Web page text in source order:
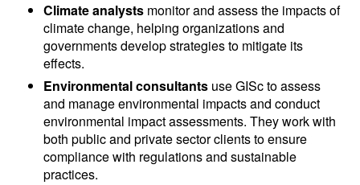
Climate analysts monitor and assess the impacts of
climate change, helping organizations and
governments develop strategies to mitigate its
effects.
Environmental consultants use GISc to assess
and manage environmental impacts and conduct
environmental impact assessments. They work with
both public and private sector clients to ensure
compliance with regulations and sustainable
practices.